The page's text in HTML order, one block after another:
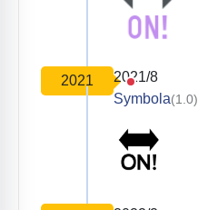
2021
2021/8
Symbola(1.0)